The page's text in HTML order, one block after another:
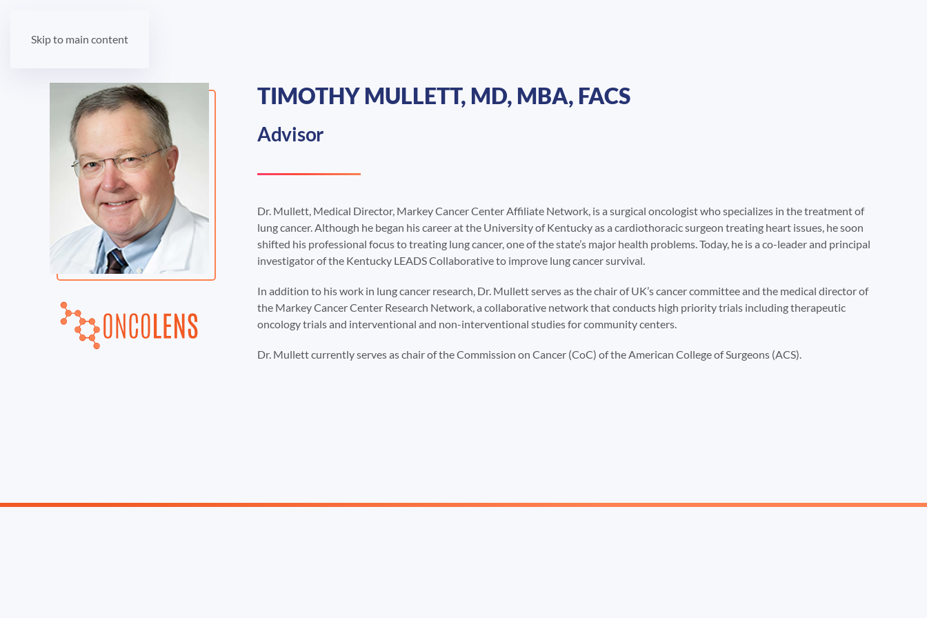
Skip to main content
TIMOTHY MULLETT, MD, MBA, FACS
Advisor
Dr. Mullett, Medical Director, Markey Cancer Center Affiliate Network, is a surgical oncologist who specializes in the treatment of
lung cancer. Although he began his career at the University of Kentucky as a cardiothoracic surgeon treating heart issues, he soon
shifted his professional focus to treating lung cancer, one of the state’s major health problems. Today, he is a co-leader and principal
investigator of the Kentucky LEADS Collaborative to improve lung cancer survival.
In addition to his work in lung cancer research, Dr. Mullett serves as the chair of UK’s cancer committee and the medical director of
the Markey Cancer Center Research Network, a collaborative network that conducts high priority trials including therapeutic
oncology trials and interventional and non-interventional studies for community centers.
Dr. Mullett currently serves as chair of the Commission on Cancer (CoC) of the American College of Surgeons (ACS).